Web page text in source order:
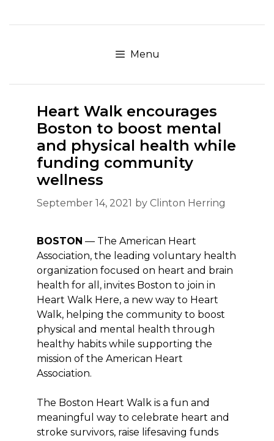
to
Menu
Heart Walk encourages
Boston to boost mental
and physical health while
funding community
wellness
September 14, 2021 by Clinton Herring
BOSTON — The American Heart
Association, the leading voluntary health
organization focused on heart and brain
health for all, invites Boston to join in
Heart Walk Here, a new way to Heart
Walk, helping the community to boost
physical and mental health through
healthy habits while supporting the
mission of the American Heart
Association.
The Boston Heart Walk is a fun and
meaningful way to celebrate heart and
stroke survivors, raise lifesaving funds